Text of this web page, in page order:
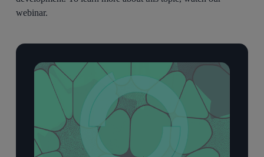
webinar.